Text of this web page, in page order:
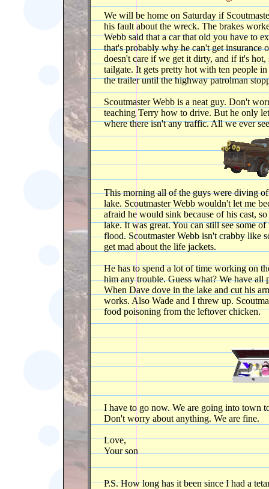
We will be home on Saturday if
his fault about the wreck. The brakes
Webb said that a car that old you have to
that's probably why he can't get insurance
doesn't care if we get it dirty, and if it's hot,
tailgate. It gets pretty hot with ten people
the trailer until the highway patrolman
Scoutmaster Webb is a neat guy. Don't
teaching Terry how to drive. But he only
where there isn't any traffic. All we ever
This morning all of the guys were diving
lake. Scoutmaster Webb wouldn't let me
afraid he would sink because of his cast,
lake. It was great. You can still see some
flood. Scoutmaster Webb isn't crabby like
get mad about the life jackets.
He has to spend a lot of time working on
him any trouble. Guess what? We have all
When Dave dove in the lake and cut his
works. Also Wade and I threw up.
food poisoning from the leftover chicken.
I have to go now. We are going into town
Don't worry about anything. We are fine.
Love,
Your son
P.S. How long has it been since I had a